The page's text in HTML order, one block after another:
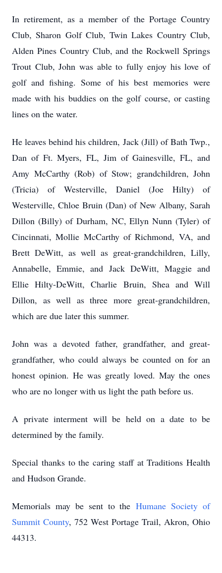
In retirement, as a member of the Portage Country
Club, Sharon Golf Club, Twin Lakes Country Club,
Alden Pines Country Club, and the Rockwell Springs
Trout Club, John was able to fully enjoy his love of
golf and fishing. Some of his best memories were
made with his buddies on the golf course, or casting
lines on the water.
He leaves behind his children, Jack (Jill) of Bath Twp.,
Dan of Ft. Myers, FL, Jim of Gainesville, FL, and
Amy McCarthy (Rob) of Stow; grandchildren, John
(Tricia) of Westerville, Daniel (Joe Hilty) of
Westerville, Chloe Bruin (Dan) of New Albany, Sarah
Dillon (Billy) of Durham, NC, Ellyn Nunn (Tyler) of
Cincinnati, Mollie McCarthy of Richmond, VA, and
Brett DeWitt, as well as great-grandchildren, Lilly,
Annabelle, Emmie, and Jack DeWitt, Maggie and
Ellie Hilty-DeWitt, Charlie Bruin, Shea and Will
Dillon, as well as three more great-grandchildren,
which are due later this summer.
John was a devoted father, grandfather, and great-
grandfather, who could always be counted on for an
honest opinion. He was greatly loved. May the ones
who are no longer with us light the path before us.
A private interment will be held on a date to be
determined by the family.
Special thanks to the caring staff at Traditions Health
and Hudson Grande.
Memorials may be sent to theHumane Society of
Summit County, 752 West Portage Trail, Akron, Ohio
44313.